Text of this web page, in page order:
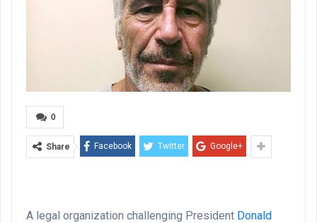
0
Share Facebook Twitter Google+
A legal organization challenging President Donald